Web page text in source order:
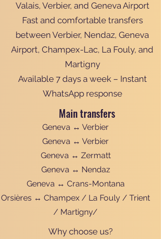
Valais, Verbier, and Geneva Airport
Fast and comfortable transfers
between Verbier, Nendaz, Geneva
Airport, Champex-Lac, La Fouly, and
Martigny
Available 7 days a week – Instant
WhatsApp response
Main transfers
Geneva ↔ Verbier
Geneva ↔ Verbier
Geneva ↔ Zermatt
Geneva ↔ Nendaz
Geneva ↔ Crans-Montana
Orsières ↔ Champex / La Fouly / Trient
/ Martigny/
Why choose us?